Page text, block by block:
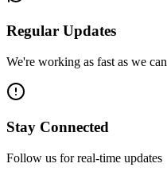
Regular Updates
We're working as fast as we can
Stay Connected
Follow us for real-time updates